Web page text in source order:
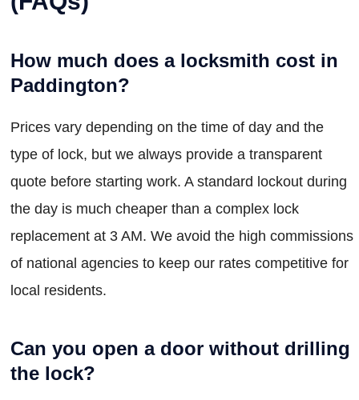
How much does a locksmith cost in
Paddington?
Prices vary depending on the time of day and the
type of lock, but we always provide a transparent
quote before starting work. A standard lockout during
the day is much cheaper than a complex lock
replacement at 3 AM. We avoid the high commissions
of national agencies to keep our rates competitive for
local residents.
Can you open a door without drilling
the lock?